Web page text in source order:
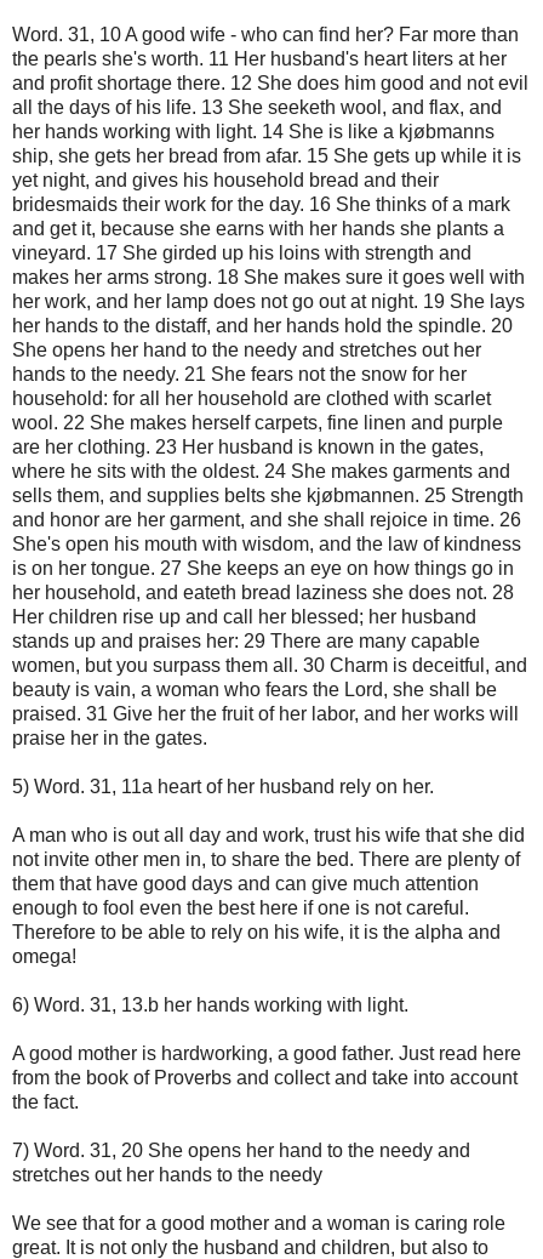
Word. 31, 10 A good wife - who can find her? Far more than
the pearls she's worth. 11 Her husband's heart liters at her
and profit shortage there. 12 She does him good and not evil
all the days of his life. 13 She seeketh wool, and flax, and
her hands working with light. 14 She is like a kjøbmanns
ship, she gets her bread from afar. 15 She gets up while it is
yet night, and gives his household bread and their
bridesmaids their work for the day. 16 She thinks of a mark
and get it, because she earns with her hands she plants a
vineyard. 17 She girded up his loins with strength and
makes her arms strong. 18 She makes sure it goes well with
her work, and her lamp does not go out at night. 19 She lays
her hands to the distaff, and her hands hold the spindle. 20
She opens her hand to the needy and stretches out her
hands to the needy. 21 She fears not the snow for her
household: for all her household are clothed with scarlet
wool. 22 She makes herself carpets, fine linen and purple
are her clothing. 23 Her husband is known in the gates,
where he sits with the oldest. 24 She makes garments and
sells them, and supplies belts she kjøbmannen. 25 Strength
and honor are her garment, and she shall rejoice in time. 26
She's open his mouth with wisdom, and the law of kindness
is on her tongue. 27 She keeps an eye on how things go in
her household, and eateth bread laziness she does not. 28
Her children rise up and call her blessed; her husband
stands up and praises her: 29 There are many capable
women, but you surpass them all. 30 Charm is deceitful, and
beauty is vain, a woman who fears the Lord, she shall be
praised. 31 Give her the fruit of her labor, and her works will
praise her in the gates.
5) Word. 31, 11a heart of her husband rely on her.
A man who is out all day and work, trust his wife that she did
not invite other men in, to share the bed. There are plenty of
them that have good days and can give much attention
enough to fool even the best here if one is not careful.
Therefore to be able to rely on his wife, it is the alpha and
omega!
6) Word. 31, 13.b her hands working with light.
A good mother is hardworking, a good father. Just read here
from the book of Proverbs and collect and take into account
the fact.
7) Word. 31, 20 She opens her hand to the needy and
stretches out her hands to the needy
We see that for a good mother and a woman is caring role
great. It is not only the husband and children, but also to